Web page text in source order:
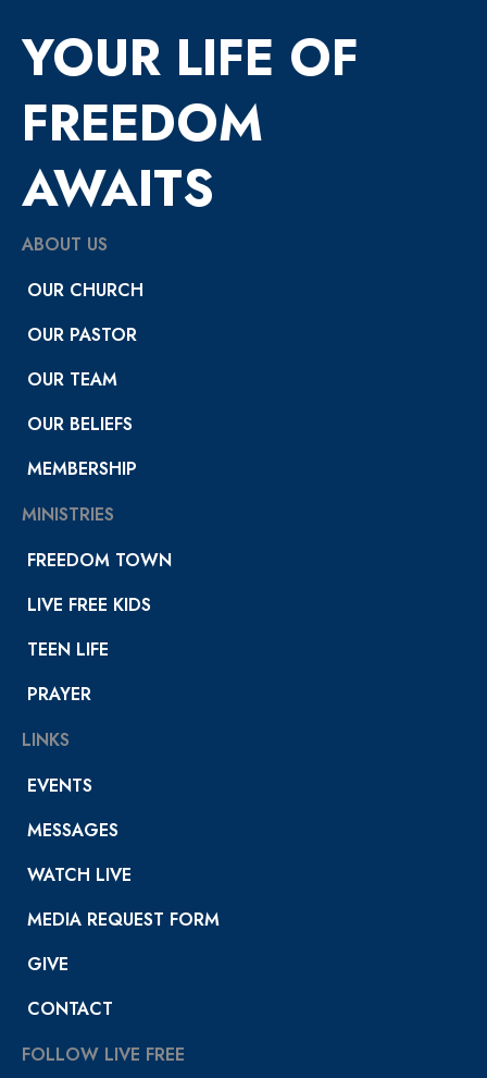
YOUR LIFE OF
FREEDOM
AWAITS
ABOUT US
OUR CHURCH
OUR PASTOR
OUR TEAM
OUR BELIEFS
MEMBERSHIP
MINISTRIES
FREEDOM TOWN
LIVE FREE KIDS
TEEN LIFE
PRAYER
LINKS
EVENTS
MESSAGES
WATCH LIVE
MEDIA REQUEST FORM
GIVE
CONTACT
FOLLOW LIVE FREE